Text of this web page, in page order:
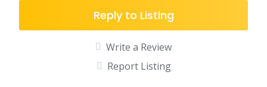
Reply to Listing
Write a Review
Report Listing